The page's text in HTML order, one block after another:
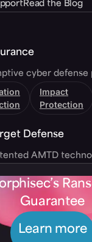
Read the Blog
cyber defense
Impact
Protection
Defense
AMTD
Guarantee
Learn more